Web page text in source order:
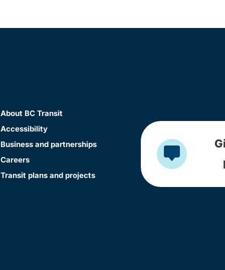
About BC Transit
Accessibility
Business and partnerships
Careers
Transit plans and projects